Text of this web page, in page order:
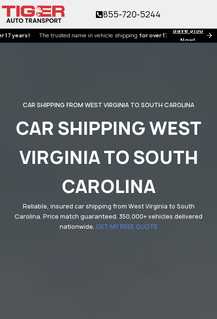
Save $150
Now!
The trusted name in vehicle shippingfor over 17 years!
855-720-5244
CAR SHIPPING FROM WEST VIRGINIA TO SOUTH CAROLINA
CAR SHIPPING WEST
VIRGINIA TO SOUTH
CAROLINA
Reliable, insured car shipping from West Virginia to South
Carolina. Price match guaranteed. 350,000+ vehicles delivered
nationwide. GET MY FREE QUOTE